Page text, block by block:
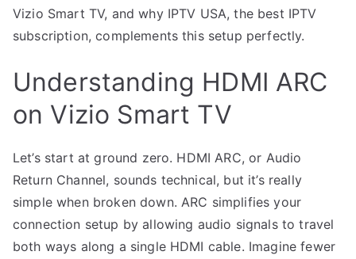
Vizio Smart TV, and why IPTV USA, the best IPTV
subscription, complements this setup perfectly.
Understanding HDMI ARC
on Vizio Smart TV
Let’s start at ground zero. HDMI ARC, or Audio
Return Channel, sounds technical, but it’s really
simple when broken down. ARC simplifies your
connection setup by allowing audio signals to travel
both ways along a single HDMI cable. Imagine fewer